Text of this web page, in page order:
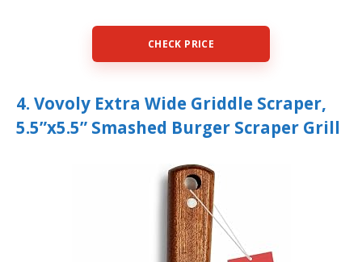
CHECK PRICE
4. Vovoly Extra Wide Griddle Scraper,
5.5”x5.5” Smashed Burger Scraper Grill